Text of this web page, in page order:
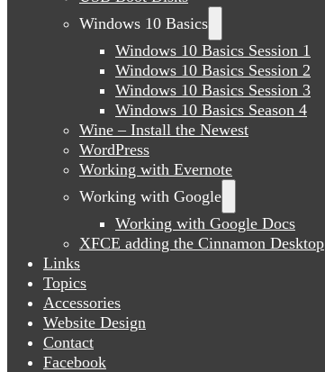
Windows 10 Basics
Windows 10 Basics Session 1
Windows 10 Basics Session 2
Windows 10 Basics Session 3
Windows 10 Basics Season 4
Wine – Install the Newest
WordPress
Working with Evernote
Working with Google
Working with Google Docs
XFCE adding the Cinnamon Desktop
Links
Topics
Accessories
Website Design
Contact
Facebook